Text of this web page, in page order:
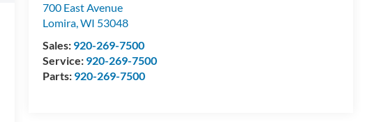
700 East Avenue
Lomira,WI 53048
Sales: 920-269-7500
Service: 920-269-7500
Parts: 920-269-7500